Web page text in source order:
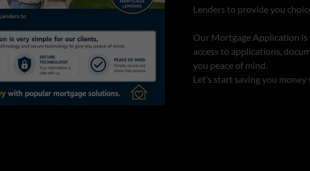
Lenders to provide you
Our Mortgage Application is
access to applications,
you peace of mind.
Let’s start saving you